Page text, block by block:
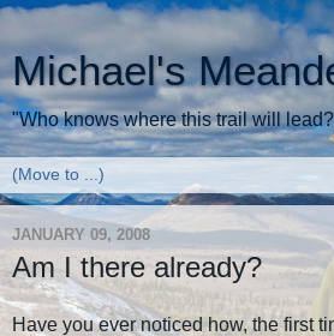
Michael's
"Who knows where this trail will
JANUARY 09, 2008
Am I there already?
Have you ever noticed how, the first